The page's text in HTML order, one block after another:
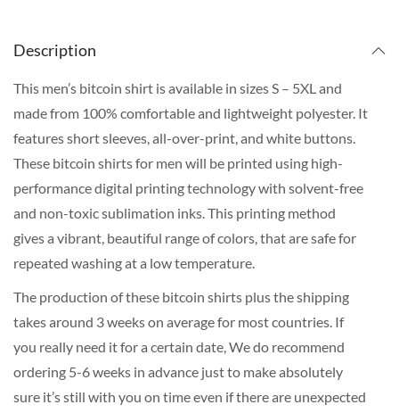
Description
This men’s bitcoin shirt is available in sizes S – 5XL and
made from 100% comfortable and lightweight polyester. It
features short sleeves, all-over-print, and white buttons.
These bitcoin shirts for men will be printed using high-
performance digital printing technology with solvent-free
and non-toxic sublimation inks. This printing method
gives a vibrant, beautiful range of colors, that are safe for
repeated washing at a low temperature.
The production of these bitcoin shirts plus the shipping
takes around 3 weeks on average for most countries. If
you really need it for a certain date, We do recommend
ordering 5-6 weeks in advance just to make absolutely
sure it’s still with you on time even if there are unexpected